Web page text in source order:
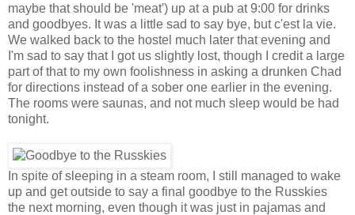
maybe that should be 'meat') up at a pub at 9:00 for drinks
and goodbyes. It was a little sad to say bye, but c'est la vie.
We walked back to the hostel much later that evening and
I'm sad to say that I got us slightly lost, though I credit a large
part of that to my own foolishness in asking a drunken Chad
for directions instead of a sober one earlier in the evening.
The rooms were saunas, and not much sleep would be had
tonight.
In spite of sleeping in a steam room, I still managed to wake
up and get outside to say a final goodbye to the Russkies
the next morning, even though it was just in pajamas and